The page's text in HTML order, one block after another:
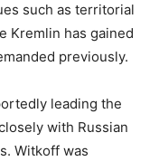
such as territorial
Kremlin has gained
previously.
leading the
with Russian
Witkoff was